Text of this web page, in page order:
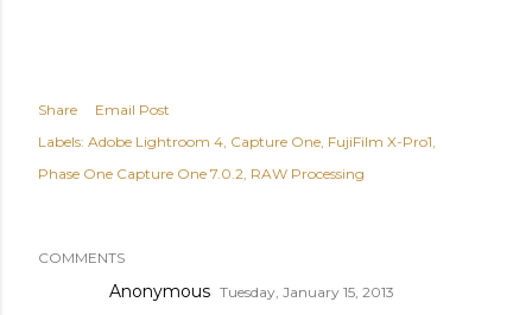
Share
Email Post
Labels: Adobe Lightroom 4 Capture One FujiFilm X-Pro1
Phase One Capture One 7.0.2 RAW Processing
COMMENTS
Anonymous Tuesday, January 15, 2013